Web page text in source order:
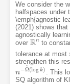
We consider the
halfspaces under
\emph{agnostic
(2021) shows
agnostically
over Rn
Rn to
tolerance at most
strengthen this
n−Ω
~
(log k)
n−Ω~(logk ) . This
SQ algorithm of